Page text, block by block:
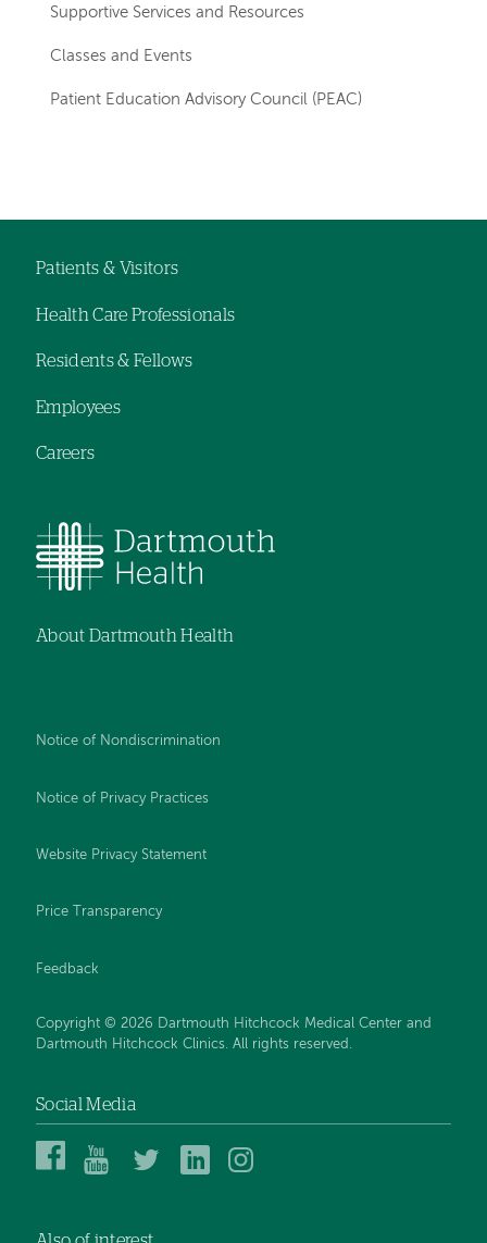
Supportive Services and Resources
Classes and Events
Patient Education Advisory Council (PEAC)
navigation
Patients & Visitors
Health Care Professionals
Residents & Fellows
Employees
Careers
About Dartmouth Health
Notice of Nondiscrimination
Notice of Privacy Practices
Website Privacy Statement
Price Transparency
Feedback
Copyright © 2026 Dartmouth Hitchcock Medical Center and
Dartmouth Hitchcock Clinics. All rights reserved.
Social Media
Dartmouth
Center
Dartmouth
YouTube
DHMC
DHMC